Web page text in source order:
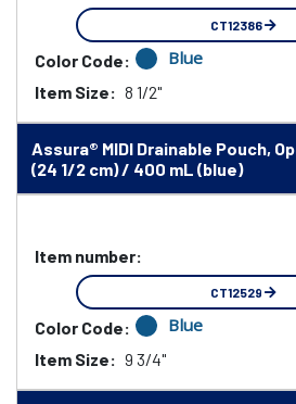
CT12386
Color Code: Blue
Item Size: 8 1/2"
Assura® MIDI Drainable Pouch,
(24 1/2 cm) / 400 mL (blue)
Item number:
CT12529
Color Code: Blue
Item Size: 9 3/4"